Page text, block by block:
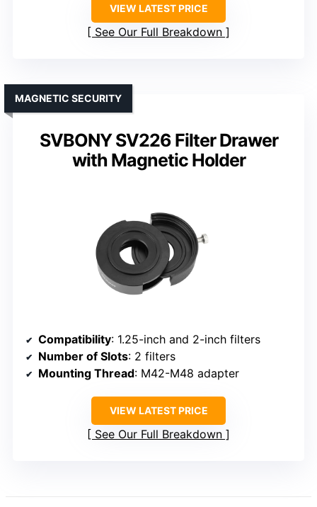
VIEW LATEST PRICE
See Our Full Breakdown
SVBONY SV226 Filter Drawer
with Magnetic Holder
MAGNETIC SECURITY
Compatibility: 1.25-inch and 2-inch filters
Number of Slots: 2 filters
Mounting Thread: M42-M48 adapter
VIEW LATEST PRICE
See Our Full Breakdown